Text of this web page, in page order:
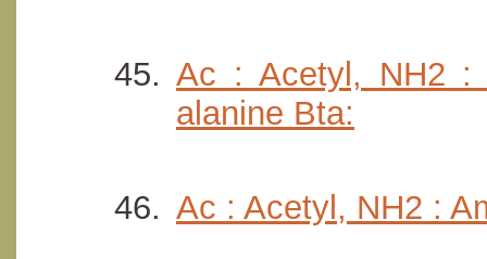
Ac : Acetyl, NH2 :
alanine Bta:
Ac : Acetyl, NH2 :